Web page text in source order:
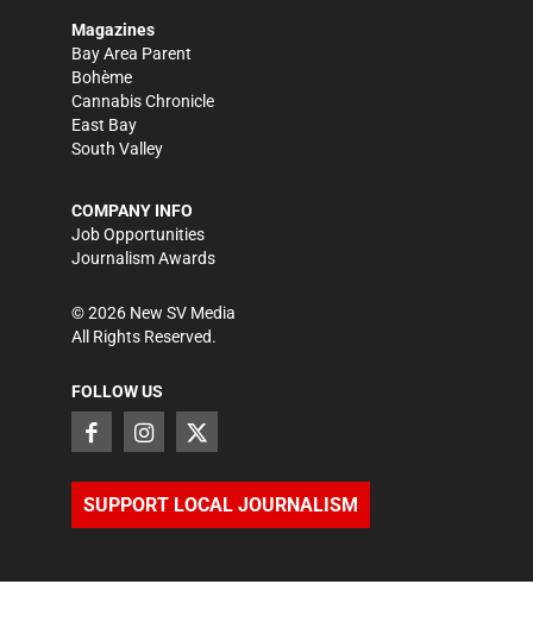
Magazines
Bay Area Parent
Bohème
Cannabis Chronicle
East Bay
South Valley
COMPANY INFO
Job Opportunities
Journalism Awards
©2026 New SV Media
All Rights Reserved.
FOLLOW US
SUPPORT LOCAL JOURNALISM